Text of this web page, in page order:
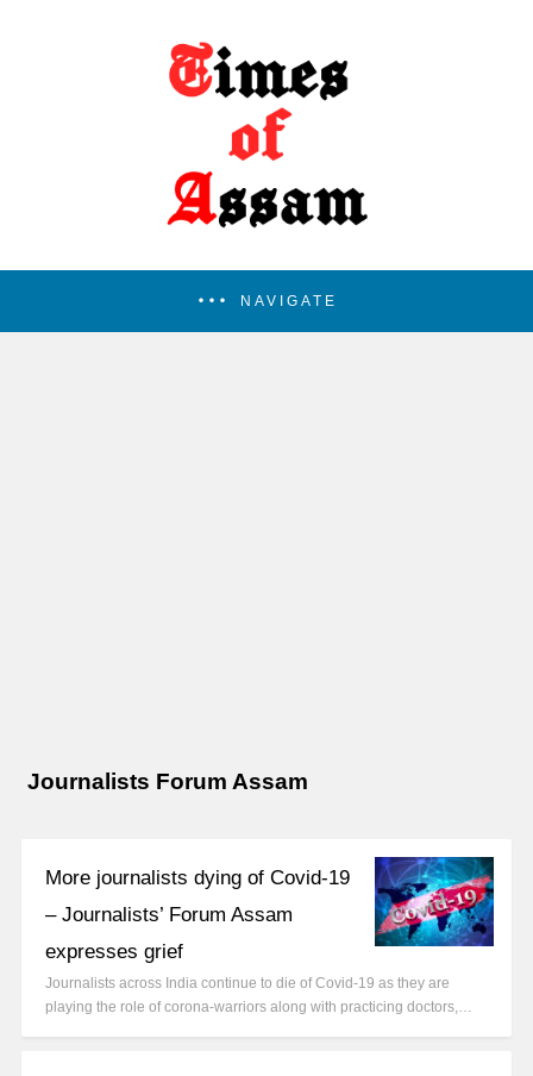
NAVIGATE
Journalists Forum Assam
More journalists dying of Covid-19
– Journalists’ Forum Assam
expresses grief
Journalists across India continue to die of Covid-19 as they are
playing the role of corona-warriors along with practicing doctors,…